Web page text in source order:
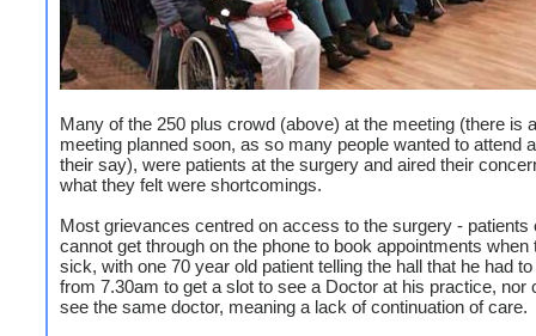
Many of the 250 plus crowd (above) at the meeting (there is
meeting planned soon, as so many people wanted to attend
their say), were patients at the surgery and aired their
what they felt were shortcomings.
Most grievances centred on access to the surgery - patients
cannot get through on the phone to book appointments when
sick, with one 70 year old patient telling the hall that he had
from 7.30am to get a slot to see a Doctor at his practice, nor
see the same doctor, meaning a lack of continuation of care.